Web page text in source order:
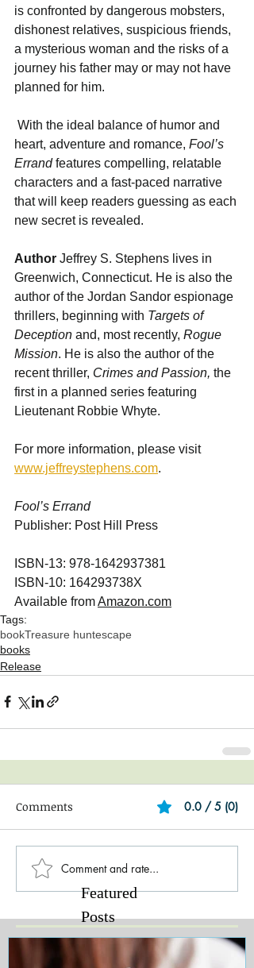
is confronted by dangerous mobsters,
dishonest relatives, suspicious friends,
a mysterious woman and the risks of a
journey his father may or may not have
planned for him.
heart, adventure and romance, Fool’s
Errand features compelling, relatable
characters and a fast-paced narrative
that will keep readers guessing as each
new secret is revealed.
Author Jeffrey S. Stephens lives in
Greenwich, Connecticut. He is also the
author of the Jordan Sandor espionage
thrillers, beginning with Targets of
Deception and, most recently, Rogue
Mission. He is also the author of the
recent thriller, Crimes and Passion, the
first in a planned series featuring
Lieutenant Robbie Whyte.
For more information, please visit
www.jeffreystephens.com.
Fool’s Errand
Publisher: Post Hill Press
ISBN-13: 978-1642937381
ISBN-10: 164293738X
Available from Amazon.com
Tags:
bookTreasure huntescape
books
Release
Comments 0.0 / 5 (0)
Comment and rate...
Featured
Posts